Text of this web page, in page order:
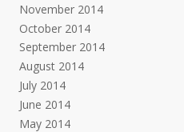
November 2014
October 2014
September 2014
August 2014
July 2014
June 2014
May 2014